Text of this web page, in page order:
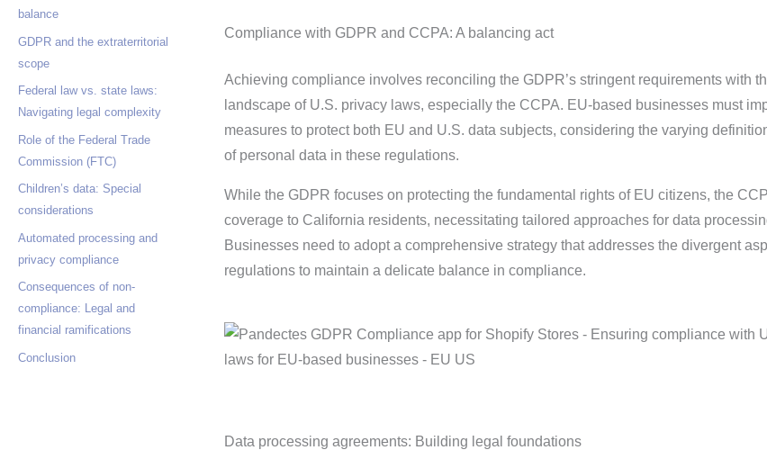
balance
GDPR and the extraterritorial
scope
Federal law vs. state laws:
Navigating legal complexity
Role of the Federal Trade
Commission (FTC)
Children’s data: Special
considerations
Automated processing and
privacy compliance
Consequences of non-
compliance: Legal and
financial ramifications
Conclusion
Compliance with GDPR and CCPA: A balancing act
Achieving compliance involves reconciling the GDPR’s stringent requirements with
landscape of U.S. privacy laws, especially the CCPA. EU-based businesses must
measures to protect both EU and U.S. data subjects, considering the varying
of personal data in these regulations.
While the GDPR focuses on protecting the fundamental rights of EU citizens, the
coverage to California residents, necessitating tailored approaches for data
Businesses need to adopt a comprehensive strategy that addresses the divergent
regulations to maintain a delicate balance in compliance.
Data processing agreements: Building legal foundations